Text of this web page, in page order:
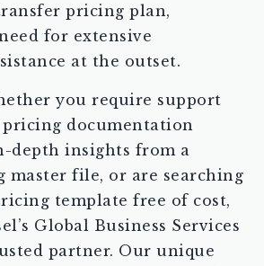
pricing plan,
for extensive
at the outset.
you require support
documentation
depth insights from a
master file, or are searching
template free of cost,
Global Business Services
partner. Our unique